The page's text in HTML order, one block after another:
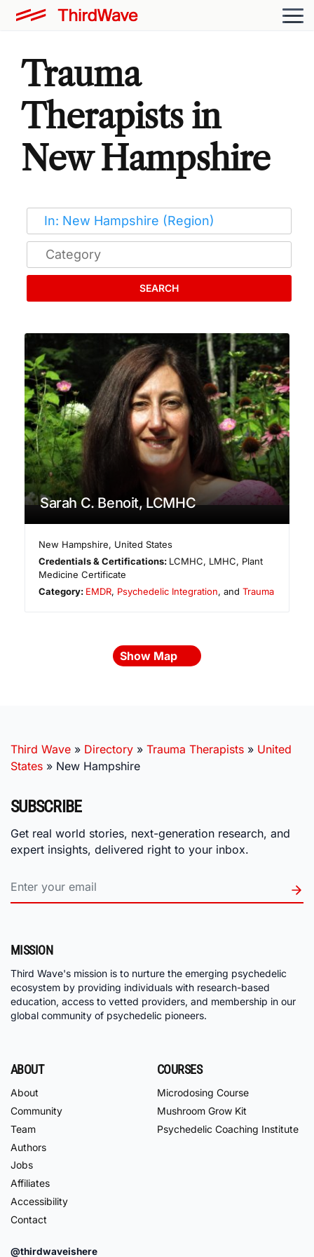
Trauma
Therapists in
New Hampshire
SEARCH
Sarah C. Benoit, LCMHC
New Hampshire, United States
Credentials & Certifications: LCMHC, LMHC, Plant
Medicine Certificate
Category: EMDR, Psychedelic Integration, andTrauma
Show Map
Third Wave » Directory » Trauma Therapists » United
States » New Hampshire
SUBSCRIBE
Get real world stories, next-generation research, and
expert insights, delivered right to your inbox.
MISSION
Third Wave's mission is to nurture the emerging psychedelic
ecosystem by providing individuals with research-based
education, access to vetted providers, and membership in our
global community of psychedelic pioneers.
ABOUT
About
Community
Team
Authors
Jobs
Affiliates
Accessibility
Contact
COURSES
Microdosing Course
Mushroom Grow Kit
Psychedelic Coaching Institute
@thirdwaveishere